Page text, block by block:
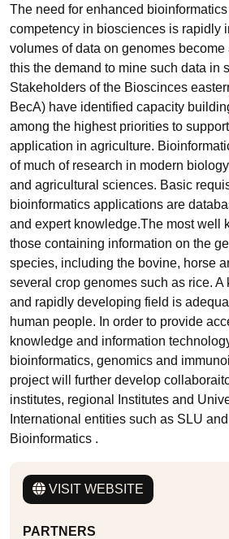
The need for enhanced
competency in biosciences is rapidly
volumes of data on genomes
this the demand to mine such data in
Stakeholders of the Bioscinces
BecA) have identified capacity
among the highest priorities to
application in agriculture.
of much of research in modern
and agricultural sciences. Basic
bioinformatics applications are
and expert knowledge.The most well
those containing information on the
species, including the bovine, horse
several crop genomes such as rice.
and rapidly developing field is
human people. In order to provide
knowledge and information
bioinformatics, genomics and
project will further develop
institutes, regional Institutes and
International entities such as SLU
Bioinformatics .
VISIT WEBSITE
PARTNERS